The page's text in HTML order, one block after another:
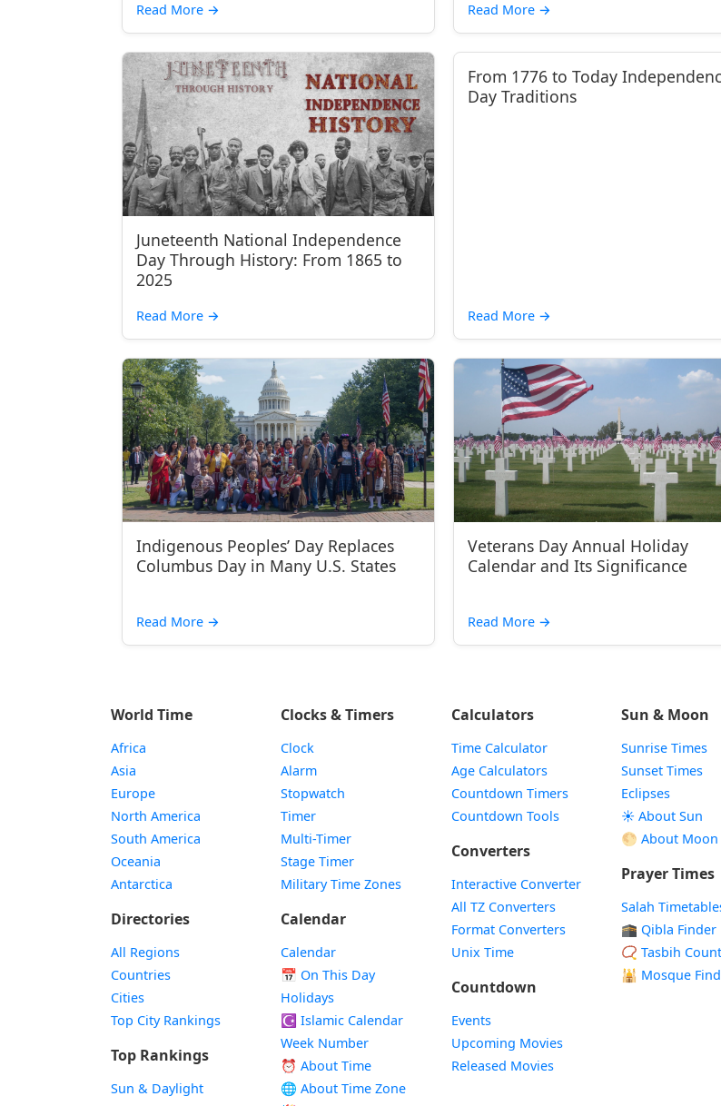
Read More → Read More →
Juneteenth National Independence
Day Through History: From 1865 to
2025
Read More →
From 1776 to Today
Day Traditions
Read More →
Indigenous Peoples’ Day Replaces
Columbus Day in Many U.S. States
Read More →
Veterans Day Annual Holiday
Calendar and Its Significance
Read More →
World Time
Africa
Asia
Europe
North America
South America
Oceania
Antarctica
Directories
All Regions
Countries
Cities
Top City Rankings
Top Rankings
Sun & Daylight
Clocks & Timers
Clock
Alarm
Stopwatch
Timer
Multi-Timer
Stage Timer
Military Time Zones
Calendar
Calendar
📅 On This Day
Holidays
☪️ Islamic Calendar
Week Number
⏰ About Time
🌐 About Time Zone
Calculators
Time Calculator
Age Calculators
Countdown Timers
Countdown Tools
Converters
Interactive Converter
All TZ Converters
Format Converters
Unix Time
Countdown
Events
Upcoming Movies
Released Movies
Sun & Moon
Sunrise Times
Sunset Times
Eclipses
☀️ About Sun
🌕 About Moon
Prayer Times
Salah
🕋 Qibla Finder
📿 Tasbih
🕌 Mosque